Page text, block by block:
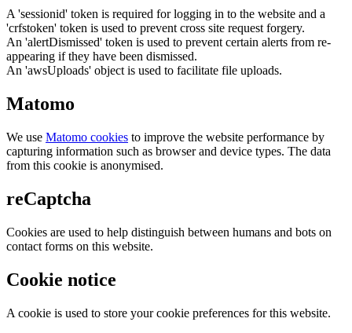
A 'sessionid' token is required for logging in to the website and a
'crfstoken' token is used to prevent cross site request forgery.
An 'alertDismissed' token is used to prevent certain alerts from re-
appearing if they have been dismissed.
An 'awsUploads' object is used to facilitate file uploads.
Matomo
We use Matomo cookies to improve the website performance by
capturing information such as browser and device types. The data
from this cookie is anonymised.
reCaptcha
Cookies are used to help distinguish between humans and bots on
contact forms on this website.
Cookie notice
A cookie is used to store your cookie preferences for this website.